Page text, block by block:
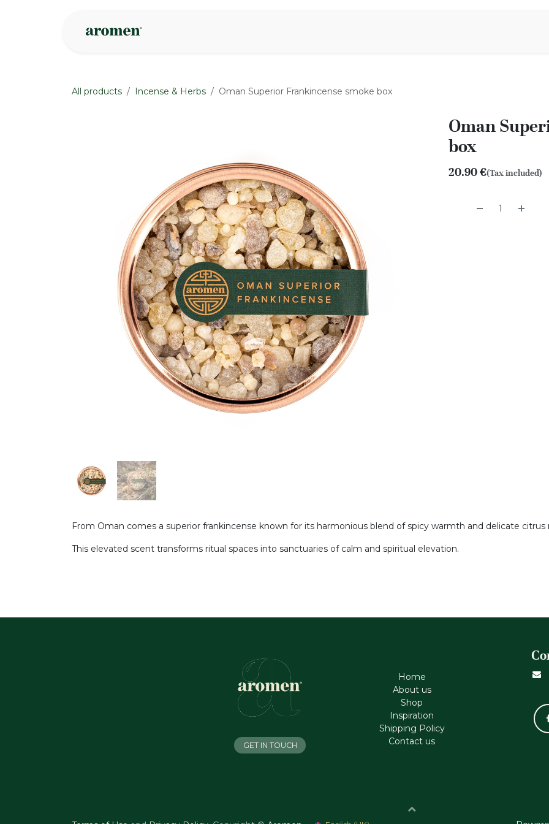
All products Incense & Herbs Oman Superior Frankincense smoke box
Oman
box
20.90€(Tax included)
From Oman comes a superior frankincense known for its harmonious blend of spicy warmth and delicate citrus
This elevated scent transforms ritual spaces into sanctuaries of calm and spiritual elevation.
Home
About us
Shop
Inspiration
Shipping Policy
Contact us
GET IN TOUCH